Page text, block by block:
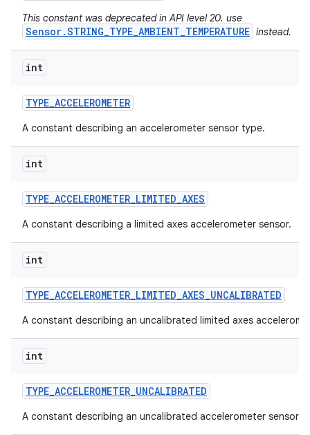
This constant was deprecated in API level 20. use
Sensor.STRING_TYPE_AMBIENT_TEMPERATURE instead.
int
TYPE_ACCELEROMETER
A constant describing an accelerometer sensor type.
int
TYPE_ACCELEROMETER_LIMITED_AXES
A constant describing a limited axes accelerometer sensor.
int
TYPE_ACCELEROMETER_LIMITED_AXES_UNCALIBRATED
A constant describing an uncalibrated limited axes
int
TYPE_ACCELEROMETER_UNCALIBRATED
A constant describing an uncalibrated accelerometer sensor.